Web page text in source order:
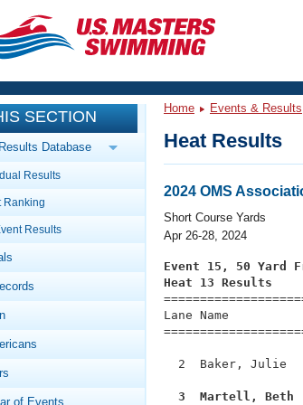
Training
Workout Library
Articles And Videos
Swimming 101
Video Stroke Analysis
Club Finder
Events
Calendar Of Events
Virtual And Fitness Events
2026 Summer Nationals
National Championships
Workout Library
About Us
What Is Masters Swimming?
SECTION
Database
Results
Ranking
Results
of Events
Home Events & Results
Heat Results
2024 OMS
Short Course Yards
Apr 26-28, 2024
Event 15, 50 Yard
Heat 13 Results
Lane Name
2  Baker, Julie
3  Martell, Beth